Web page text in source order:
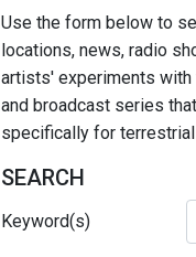
Use the form below to
locations, news, radio
artists' experiments with
and broadcast series
specifically for
SEARCH
Keyword(s)